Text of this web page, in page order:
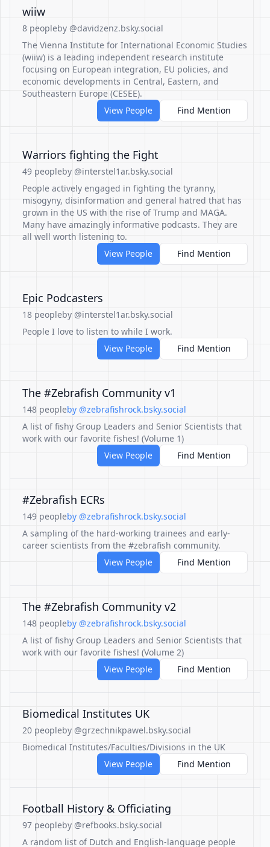
wiiw
8 peopleby @davidzenz.bsky.social
The Vienna Institute for International Economic Studies
(wiiw) is a leading independent research institute
focusing on European integration, EU policies, and
economic developments in Central, Eastern, and
Southeastern Europe (CESEE).
View People
Find Mention
Warriors fighting the Fight
49 peopleby @interstel1ar.bsky.social
People actively engaged in fighting the tyranny,
misogyny, disinformation and general hatred that has
grown in the US with the rise of Trump and MAGA.
Many have amazingly informative podcasts. They are
all well worth listening to.
View People
Find Mention
Epic Podcasters
18 peopleby @interstel1ar.bsky.social
People I love to listen to while I work.
View People
Find Mention
The #Zebrafish Community v1
148 peopleby @zebrafishrock.bsky.social
A list of fishy Group Leaders and Senior Scientists that
work with our favorite fishes! (Volume 1)
View People
Find Mention
#Zebrafish ECRs
149 peopleby @zebrafishrock.bsky.social
A sampling of the hard-working trainees and early-
career scientists from the #zebrafish community.
View People
Find Mention
The #Zebrafish Community v2
148 peopleby @zebrafishrock.bsky.social
A list of fishy Group Leaders and Senior Scientists that
work with our favorite fishes! (Volume 2)
View People
Find Mention
Biomedical Institutes UK
20 peopleby @grzechnikpawel.bsky.social
Biomedical Institutes/Faculties/Divisions in the UK
View People
Find Mention
Football History & Officiating
97 peopleby @refbooks.bsky.social
A random list of Dutch and English-language people